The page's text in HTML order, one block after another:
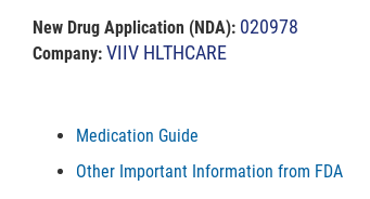
New Drug Application (NDA): 020978
Company: VIIV HLTHCARE
Medication Guide
Other Important Information from FDA